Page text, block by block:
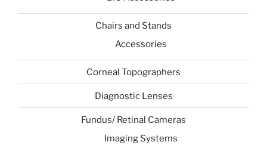
Chairs and Stands
Accessories
Corneal Topographers
Diagnostic Lenses
Fundus/ Retinal Cameras
Imaging Systems